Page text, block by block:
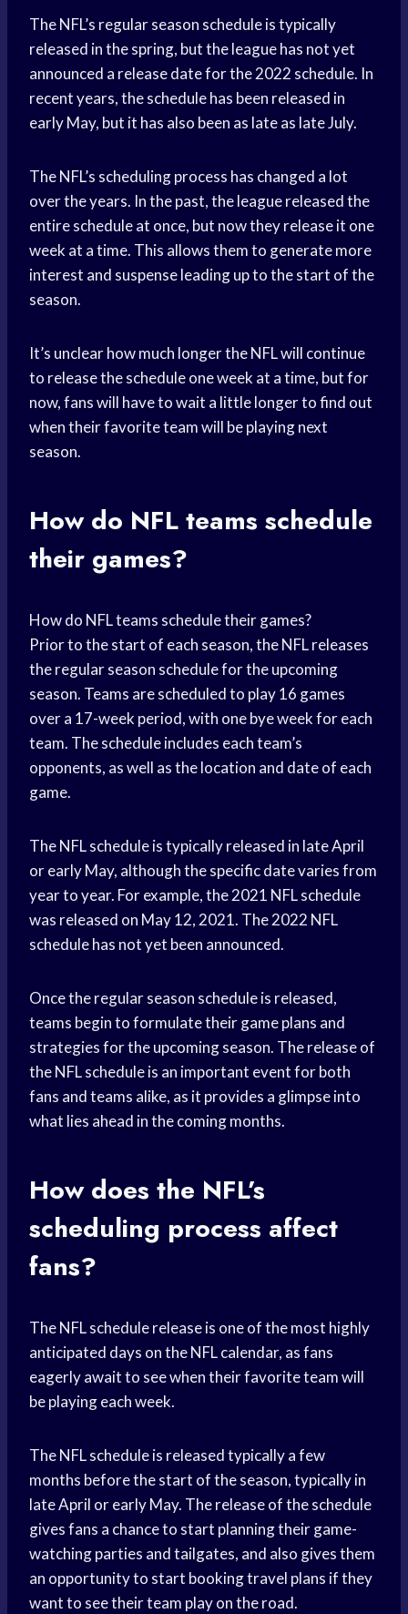
The NFL’s regular season schedule is typically
released in the spring, but the league has not yet
announced a release date for the 2022 schedule. In
recent years, the schedule has been released in
early May, but it has also been as late as late July.
The NFL’s scheduling process has changed a lot
over the years. In the past, the league released the
entire schedule at once, but now they release it one
week at a time. This allows them to generate more
interest and suspense leading up to the start of the
season.
It’s unclear how much longer the NFL will continue
to release the schedule one week at a time, but for
now, fans will have to wait a little longer to find out
when their favorite team will be playing next
season.
How do NFL teams schedule
their games?
How do NFL teams schedule their games?
Prior to the start of each season, the NFL releases
the regular season schedule for the upcoming
season. Teams are scheduled to play 16 games
over a 17-week period, with one bye week for each
team. The schedule includes each team’s
opponents, as well as the location and date of each
game.
The NFL schedule is typically released in late April
or early May, although the specific date varies from
year to year. For example, the 2021 NFL schedule
was released on May 12, 2021. The 2022 NFL
schedule has not yet been announced.
Once the regular season schedule is released,
teams begin to formulate their game plans and
strategies for the upcoming season. The release of
the NFL schedule is an important event for both
fans and teams alike, as it provides a glimpse into
what lies ahead in the coming months.
How does the NFL’s
scheduling process affect
fans?
The NFL schedule release is one of the most highly
anticipated days on the NFL calendar, as fans
eagerly await to see when their favorite team will
be playing each week.
The NFL schedule is released typically a few
months before the start of the season, typically in
late April or early May. The release of the schedule
gives fans a chance to start planning their game-
watching parties and tailgates, and also gives them
an opportunity to start booking travel plans if they
want to see their team play on the road.